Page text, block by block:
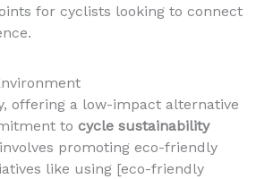
for cyclists looking to connect
offering a low-impact alternative
to cycle sustainability
promoting eco-friendly
like using [eco-friendly